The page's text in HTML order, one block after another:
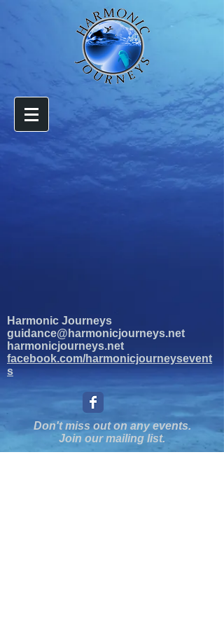
Harmonic Journeys
guidance@harmonicjourneys.net
harmonicjourneys.net
facebook.com/harmonicjourneysevent
s
Don't miss out on any events.
Join our mailing list.